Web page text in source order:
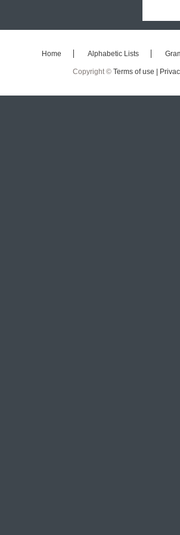
Home Alphabetic Lists
Copyright © Terms of use |